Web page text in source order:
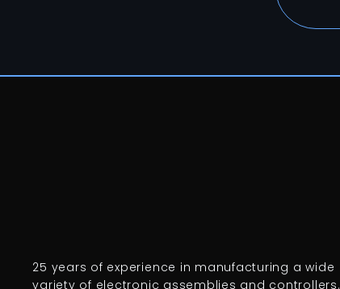
25 years of experience in manufacturing a wide
variety of electronic assemblies and controllers.